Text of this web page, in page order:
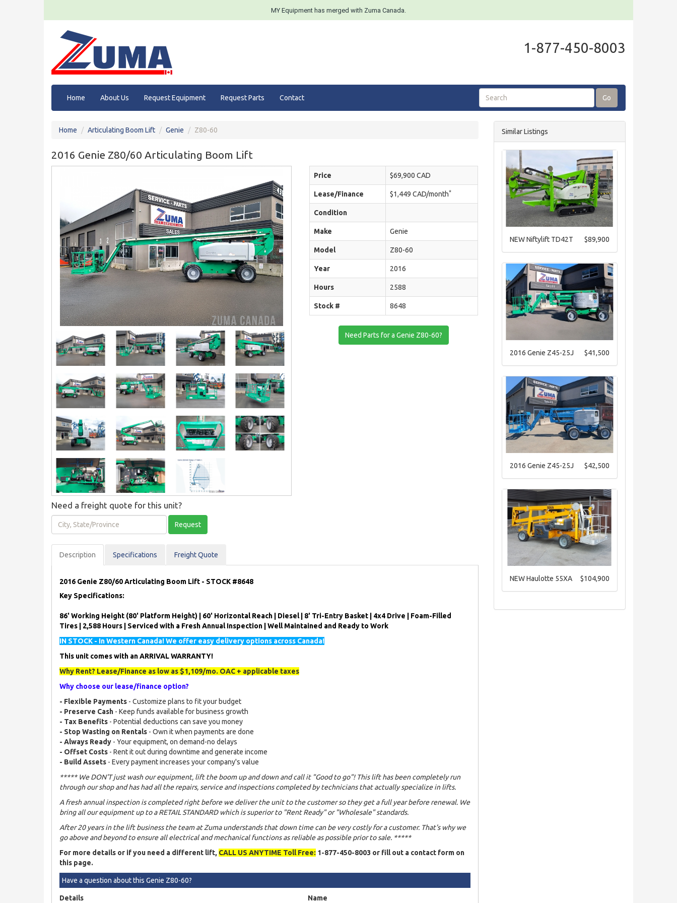
MY Equipment has merged with Zuma Canada.
1-877-450-8003
Home About Us Request Equipment Request Parts Contact Go
Home Articulating Boom Lift Genie Z80-60
2016 Genie Z80/60 Articulating Boom Lift
Price $69,900 CAD
Lease/Finance $1,449 CAD/month*
Condition
Make Genie
Model Z80-60
Year 2016
Hours 2588
Stock # 8648
Need Parts for a Genie Z80-60?
Need a freight quote for this unit?
State/Province
Request
Description Specifications Freight Quote
2016 Genie Z80/60 Articulating Boom Lift - STOCK #8648
Key Specifications:
86' Working Height (80' Platform Height) | 60' Horizontal Reach | Diesel | 8' Tri-Entry Basket | 4x4 Drive | Foam-Filled
Tires | 2,588 Hours | Serviced with a Fresh Annual Inspection | Well Maintained and Ready to Work
IN STOCK - In Western Canada! We offer easy delivery options across Canada!
This unit comes with an ARRIVAL WARRANTY!
Why Rent? Lease/Finance as low as $1,109/mo. OAC + applicable taxes
Why choose our lease/finance option?
- Flexible Payments - Customize plans to fit your budget
- Preserve Cash - Keep funds available for business growth
- Tax Benefits - Potential deductions can save you money
- Stop Wasting on Rentals - Own it when payments are done
- Always Ready - Your equipment, on demand-no delays
- Offset Costs - Rent it out during downtime and generate income
- Build Assets - Every payment increases your company's value
***** We DON'T just wash our equipment, lift the boom up and down and call it "Good to go"! This lift has been completely run
through our shop and has had all the repairs, service and inspections completed by technicians that actually specialize in lifts.
A fresh annual inspection is completed right before we deliver the unit to the customer so they get a full year before renewal. We
bring all our equipment up to a RETAIL STANDARD which is superior to "Rent Ready" or "Wholesale" standards.
After 20 years in the lift business the team at Zuma understands that down time can be very costly for a customer. That's why we
go above and beyond to ensure all electrical and mechanical functions as reliable as possible prior to sale. *****
For more details or if you need a different lift, CALL US ANYTIME Toll Free: 1-877-450-8003 or fill out a contact form on
this page.
Have a question about this Genie Z80-60?
Details Name
Similar Listings
$89,900
NEW Niftylift TD42T
$41,500
2016 Genie Z45-25J
$42,500
2016 Genie Z45-25J
$104,900
NEW Haulotte 55XA